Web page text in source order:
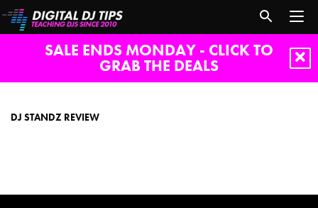
SALE ENDS MONDAY - CLICK TO
GRAB THE DEALS
DJ STANDZ REVIEW